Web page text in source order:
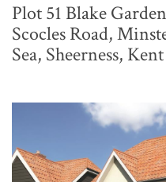
Plot 51 Blake
Scocles Road,
Sea, Sheerness, Kent